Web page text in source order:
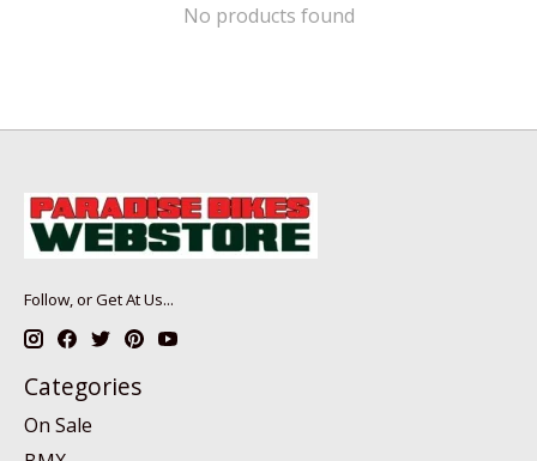
No products found
Follow, or Get At Us...
Categories
On Sale